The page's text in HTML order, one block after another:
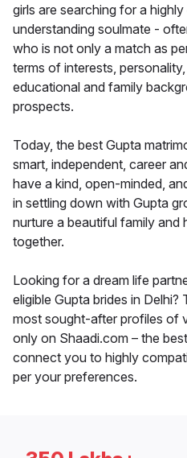
girls are searching for a
understanding soulmate -
who is not only a match as
terms of interests,
educational and family
prospects.
Today, the best Gupta
smart, independent, career
have a kind, open-minded,
in settling down with Gupta
nurture a beautiful family and
together.
Looking for a dream life
eligible Gupta brides in
most sought-after profiles of
only on Shaadi.com – the
connect you to highly
per your preferences.